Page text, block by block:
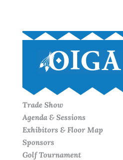
Trade Show
Agenda & Sessions
Exhibitors & Floor Map
Sponsors
Golf Tournament